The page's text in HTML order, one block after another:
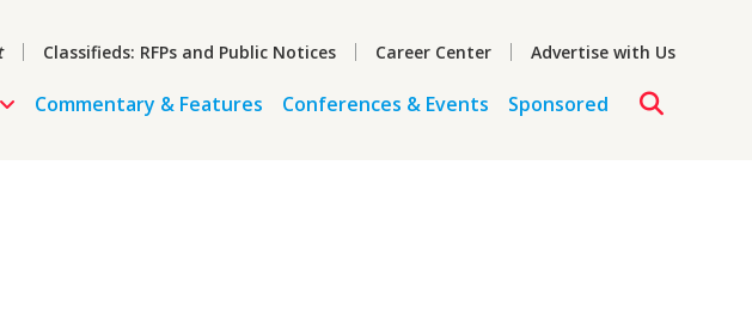
Classifieds: RFPs and Public Notices Career Center Advertise with Us
Commentary & Features Conferences & Events Sponsored